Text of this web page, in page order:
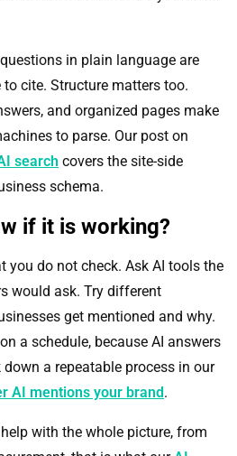
in plain language are
cite. Structure matters too.
and organized pages make
to parse. Our post on
search covers the site-side
schema.
if it is working?
you do not check. Ask AI tools the
would ask. Try different
get mentioned and why.
a schedule, because AI answers
a repeatable process in our
AI mentions your brand.
with the whole picture, from